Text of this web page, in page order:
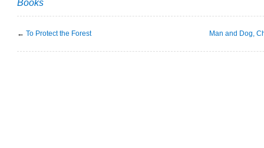
Books
← To Protect the Forest Man and Dog,